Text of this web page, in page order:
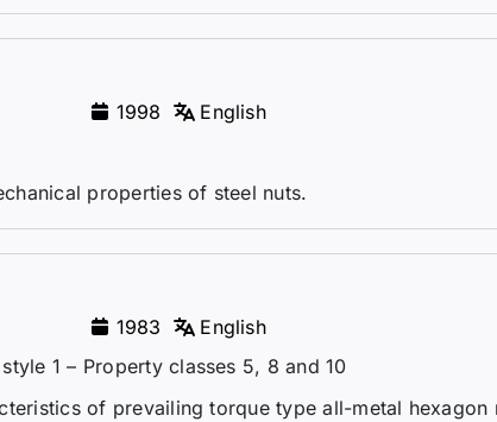
1998
English
properties of steel nuts.
1983
English
1 – Property classes 5, 8 and 10
of prevailing torque type all-metal hexagon